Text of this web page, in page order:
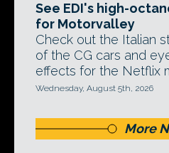
See EDI's high-
for Motorvalley
Check out the Italian
of the CG cars and
effects for the Netflix
Wednesday, August 5th, 2026
More